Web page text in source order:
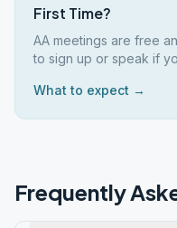
First Time?
AA meetings are free
to sign up or speak if
What to expect →
Frequently